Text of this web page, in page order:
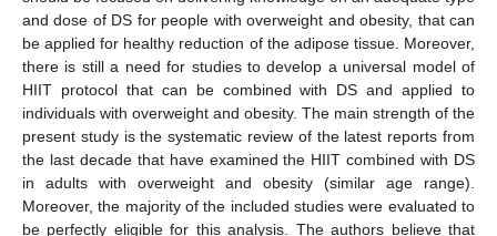
and dose of DS for people with overweight and obesity, that can
be applied for healthy reduction of the adipose tissue. Moreover,
there is still a need for studies to develop a universal model of
HIIT protocol that can be combined with DS and applied to
individuals with overweight and obesity. The main strength of the
present study is the systematic review of the latest reports from
the last decade that have examined the HIIT combined with DS
in adults with overweight and obesity (similar age range).
Moreover, the majority of the included studies were evaluated to
be perfectly eligible for this analysis. The authors believe that